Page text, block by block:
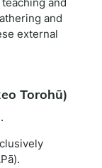
and
external
Torohū)